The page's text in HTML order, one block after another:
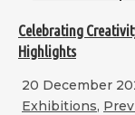
Celebrating
Highlights
20 December
Exhibitions,